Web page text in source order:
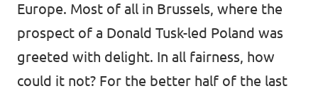
Europe. Most of all in Brussels, where the
prospect of a Donald Tusk-led Poland was
greeted with delight. In all fairness, how
could it not? For the better half of the last